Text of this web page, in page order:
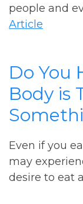
people and
Article
Do You
Body is
Even if you
may
desire to eat